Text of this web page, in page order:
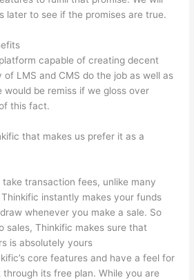
later to see if the promises are true.
capable of creating decent
LMS and CMS do the job as well as
would be remiss if we gloss over
this fact.
that makes us prefer it as a
take transaction fees, unlike many
instantly makes your funds
whenever you make a sale. So
sales, Thinkific makes sure that
is absolutely yours
core features and have a feel for
its free plan. While you are